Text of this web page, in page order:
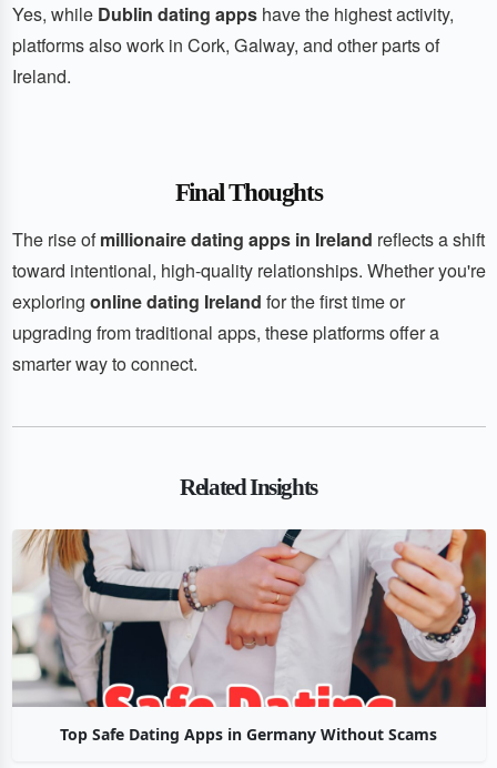
Yes, while Dublin dating appshave the highest activity,
platforms also work in Cork, Galway, and other parts of
Ireland.
Final Thoughts
The rise ofmillionaire dating apps in Ireland reflects a shift
toward intentional, high-quality relationships. Whether you're
exploring online dating Ireland for the first time or
upgrading from traditional apps, these platforms offer a
smarter way to connect.
Related Insights
Top Safe Dating Apps in Germany Without Scams